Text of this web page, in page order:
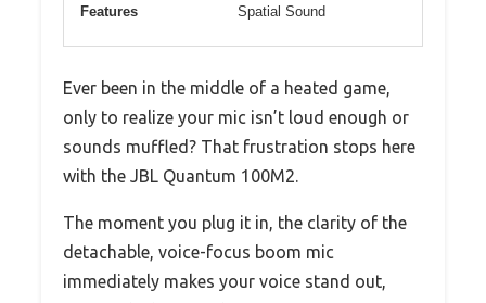
Features
Spatial Sound
Ever been in the middle of a heated game,
only to realize your mic isn’t loud enough or
sounds muffled? That frustration stops here
with the JBL Quantum 100M2.
The moment you plug it in, the clarity of the
detachable, voice-focus boom mic
immediately makes your voice stand out,